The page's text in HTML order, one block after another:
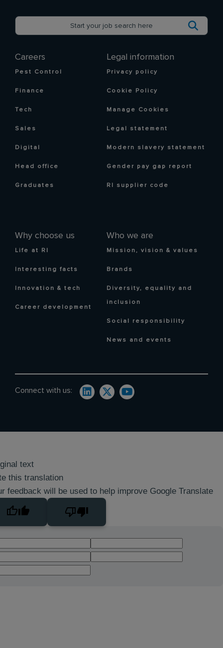
Careers
Pest Control
Finance
Tech
Sales
Digital
Head office
Graduates
Why choose us
Life at RI
Interesting facts
Innovation & tech
Career development
Who we are
Mission, vision & values
Brands
Diversity, equality and
inclusion
Social responsibility
News and events
Legal information
Privacy policy
Cookie Policy
Manage Cookies
Legal statement
Modern slavery statement
Gender pay gap report
RI supplier code
Connect with us:
text
this translation
feedback will be used to help improve Google Translate